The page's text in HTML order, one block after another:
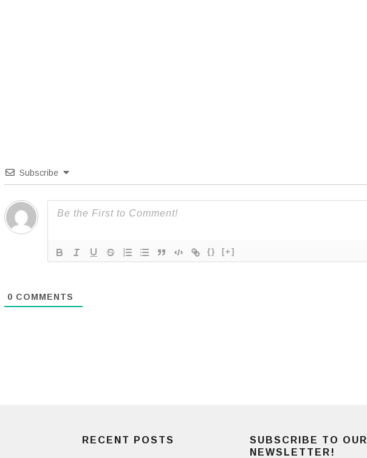
Subscribe
{} [+]
0 COMMENTS
RECENT POSTS
SUBSCRIBE TO OUR
NEWSLETTER!